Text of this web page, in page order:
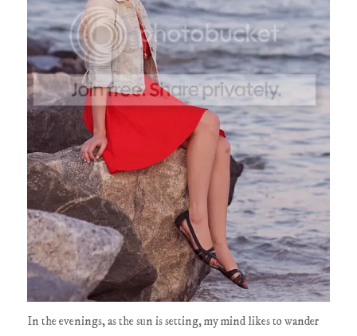
In the evenings, as the sun is setting, my mind likes to wander